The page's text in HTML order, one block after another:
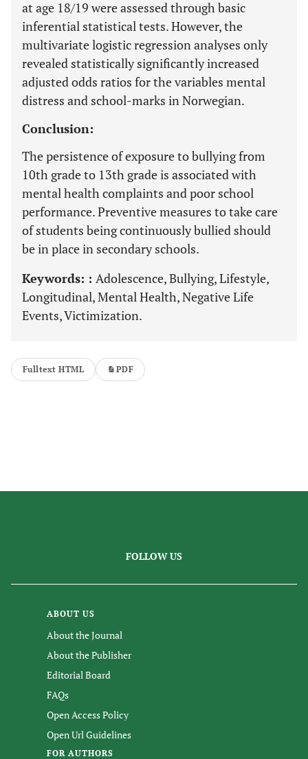
at age 18/19 were assessed through basic
inferential statistical tests. However, the
multivariate logistic regression analyses only
revealed statistically significantly increased
adjusted odds ratios for the variables mental
distress and school-marks in Norwegian.
Conclusion:
The persistence of exposure to bullying from
10th grade to 13th grade is associated with
mental health complaints and poor school
performance. Preventive measures to take care
of students being continuously bullied should
be in place in secondary schools.
Keywords: : Adolescence, Bullying, Lifestyle,
Longitudinal, Mental Health, Negative Life
Events, Victimization.
Fulltext HTML PDF
FOLLOW US
ABOUT US
About the Journal
About the Publisher
Editorial Board
FAQs
Open Access Policy
Open Url Guidelines
FOR AUTHORS